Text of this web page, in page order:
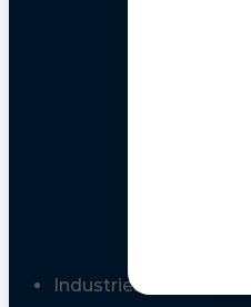
Industries